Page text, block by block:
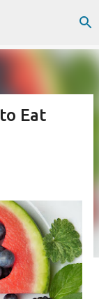
Eat